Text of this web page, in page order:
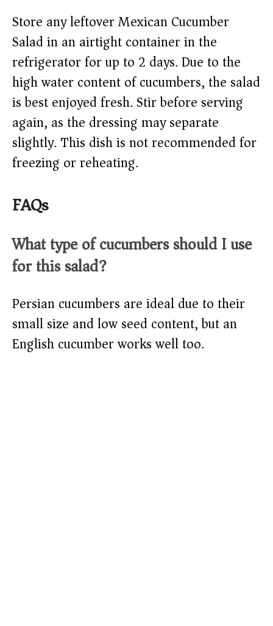
Store any leftover Mexican Cucumber
Salad in an airtight container in the
refrigerator for up to 2 days. Due to the
high water content of cucumbers, the salad
is best enjoyed fresh. Stir before serving
again, as the dressing may separate
slightly. This dish is not recommended for
freezing or reheating.
FAQs
What type of cucumbers should I use
for this salad?
Persian cucumbers are ideal due to their
small size and low seed content, but an
English cucumber works well too.